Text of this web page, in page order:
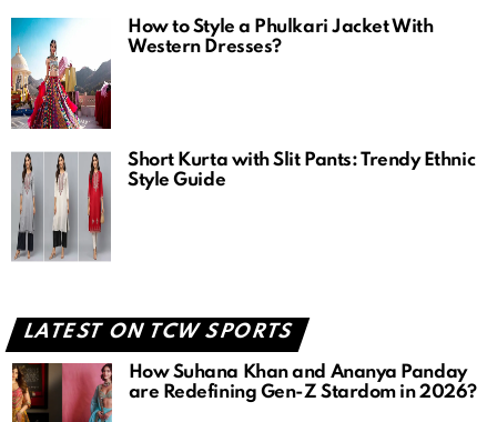
How to Style a Phulkari Jacket With
Western Dresses?
Short Kurta with Slit Pants: Trendy Ethnic
Style Guide
LATEST ON TCW SPORTS
How Suhana Khan and Ananya Panday
are Redefining Gen-Z Stardom in 2026?